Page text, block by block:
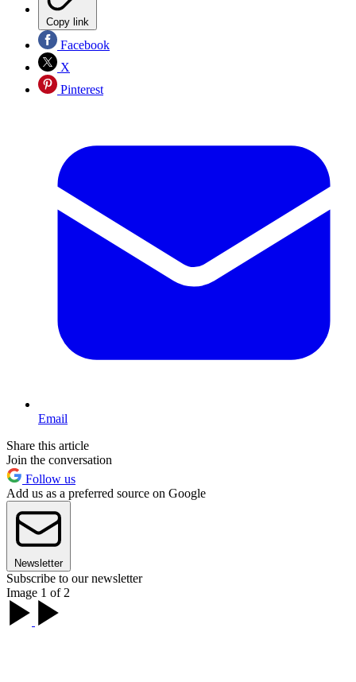
Copy link
Facebook
X
Pinterest
Email
Share this article
Join the conversation
Follow us
Add us as a preferred source on Google
Newsletter
Subscribe to our newsletter
Image 1 of 2